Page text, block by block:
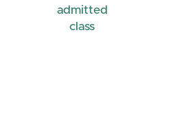
admitted
class